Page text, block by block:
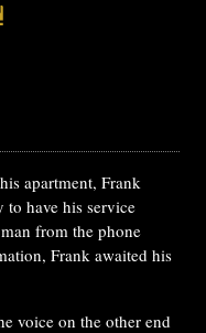
apartment, Frank
to have his service
from the phone
Frank awaited his
voice on the other end